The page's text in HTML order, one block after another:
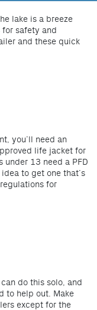
lake is a breeze
safety and
and these quick
you’ll need an
life jacket for
under 13 need a PFD
to get one that’s
for
do this solo, and
to help out. Make
except for the